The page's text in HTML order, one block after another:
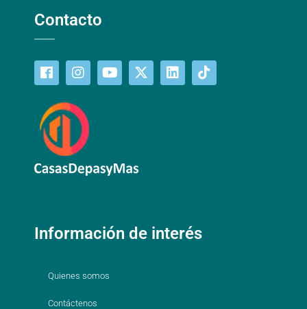
Contacto
Información de interés
Quienes somos
Contáctenos